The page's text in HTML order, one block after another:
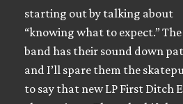
starting out by talking about
“knowing what to expect.” The
band has their sound down pat
and I’ll spare them the
to say that new LP First Ditch